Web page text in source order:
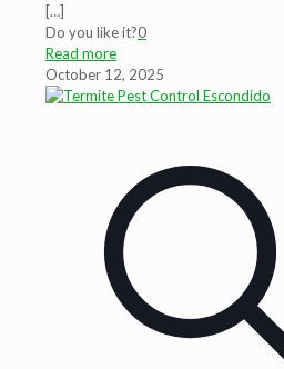
[…]
Do you like it?0
Read more
October 12, 2025